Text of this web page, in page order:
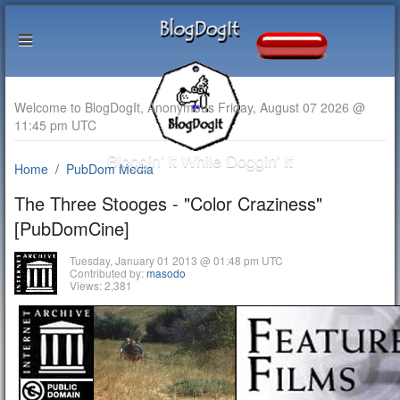
Bloggin' It While Doggin' It
Welcome to BlogDogIt, Anonymous Friday, August 07 2026 @
11:45 pm UTC
Home PubDom Media
The Three Stooges - "Color Craziness"
[PubDomCine]
Tuesday, January 01 2013 @ 01:48 pm UTC
Contributed by:masodo
Views: 2,381